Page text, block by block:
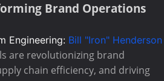
Brand Operations
Engineering: Bill "Iron" Henderson
are revolutionizing brand
chain efficiency, and driving